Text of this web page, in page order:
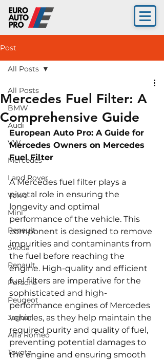
Post
All Posts
BMW
Audi
VW
Mercedes
Land Rover
Volvo
Mini
Renault
Skoda
Renault
Porsche
Peugeot
Jaguar
Alfa Romeo
Toyota
All Posts
Mercedes Fuel Filter: A
Comprehensive Guide
European Auto Pro: A Guide for
Mercedes Owners on Mercedes
Fuel Filter
A Mercedes fuel filter plays a
pivotal role in ensuring the
longevity and optimal
performance of the vehicle. This
component is designed to remove
impurities and contaminants from
the fuel before reaching the
engine. High-quality and efficient
fuel filters are imperative for the
sophisticated and high-
performance engines of Mercedes
vehicles, as they help maintain the
required purity and quality of fuel,
preventing potential damages to
the engine and ensuring smooth